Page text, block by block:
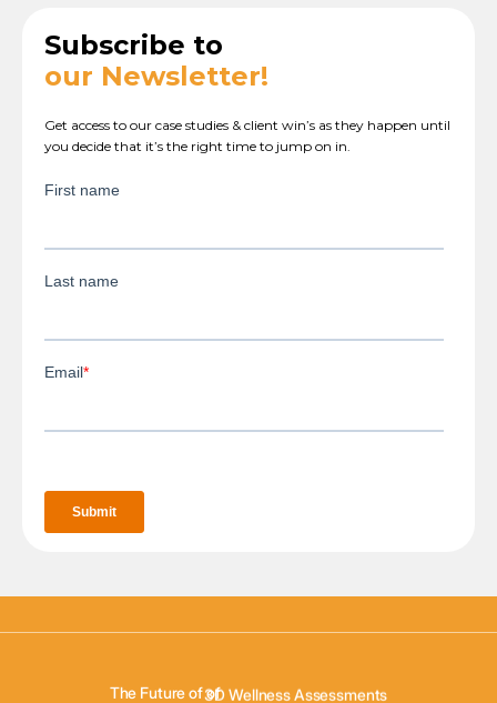
Subscribe to
our Newsletter!
Get access to our case studies & client win’s as they happen until
you decide that it’s the right time to jump on in.
The Future of of3D Wellness Assessments